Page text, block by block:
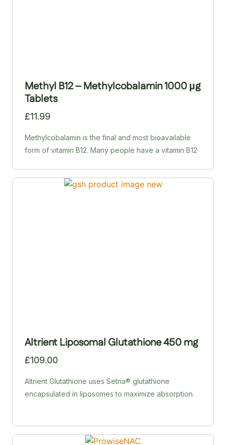
Methyl B12 – Methylcobalamin 1000 µg
Tablets
£11.99
Methylcobalamin is the final and most bioavailable
form of vitamin B12. Many people have a vitamin B12
weakened immunity. HealthAid’s Metcobin tablets
Altrient Liposomal Glutathione 450 mg
£109.00
Altrient Glutathione uses Setria® glutathione
encapsulated in liposomes to maximize absorption.